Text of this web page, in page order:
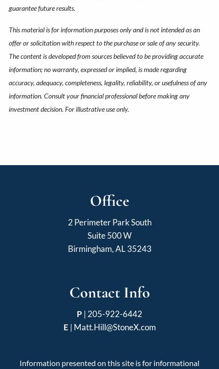
guarantee future results.
This material is for information purposes only and is not intended as an
offer or solicitation with respect to the purchase or sale of any security.
The content is developed from sources believed to be providing accurate
information; no warranty, expressed or implied, is made regarding
accuracy, adequacy, completeness, legality, reliability, or usefulness of any
information. Consult your financial professional before making any
investment decision. For illustrative use only.
Office
2 Perimeter Park South
Suite 500 W
Birmingham, AL 35243
Contact Info
P | 205-922-6442
E | Matt.Hill@StoneX.com
Information presented on this site is for informational